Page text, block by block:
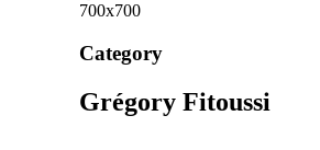
Category
Grégory Fitoussi